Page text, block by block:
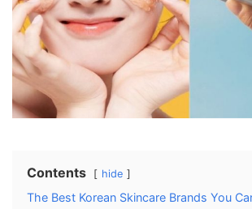
Contents hide
The Best Korean Skincare Brands You